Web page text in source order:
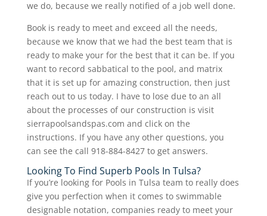
we do, because we really notified of a job well done.
Book is ready to meet and exceed all the needs,
because we know that we had the best team that is
ready to make your for the best that it can be. If you
want to record sabbatical to the pool, and matrix
that it is set up for amazing construction, then just
reach out to us today. I have to lose due to an all
about the processes of our construction is visit
sierrapoolsandspas.com and click on the
instructions. If you have any other questions, you
can see the call 918-884-8427 to get answers.
Looking To Find Superb Pools In Tulsa?
If you’re looking for Pools in Tulsa team to really does
give you perfection when it comes to swimmable
designable notation, companies ready to meet your